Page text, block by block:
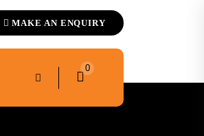
MAKE AN ENQUIRY
0